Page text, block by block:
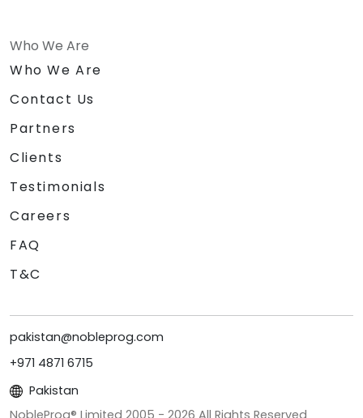
Who We Are
Who We Are
Contact Us
Partners
Clients
Testimonials
Careers
FAQ
T&C
pakistan@nobleprog.com
+971 4871 6715
Pakistan